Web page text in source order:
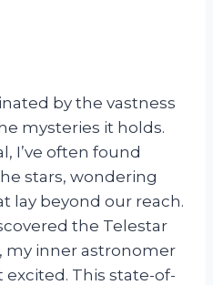
by the vastness
mysteries it holds.
I’ve often found
stars, wondering
lay beyond our reach.
the Telestar
my inner astronomer
This state-of-